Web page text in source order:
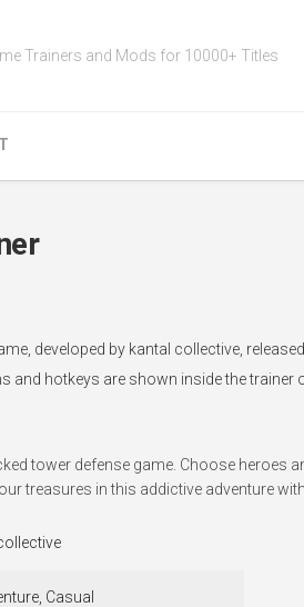
Trainers and Mods for 10000+ Titles
developed by kantal collective,
and hotkeys are shown inside the trainer
tower defense game. Choose heroes
treasures in this addictive adventure
Casual